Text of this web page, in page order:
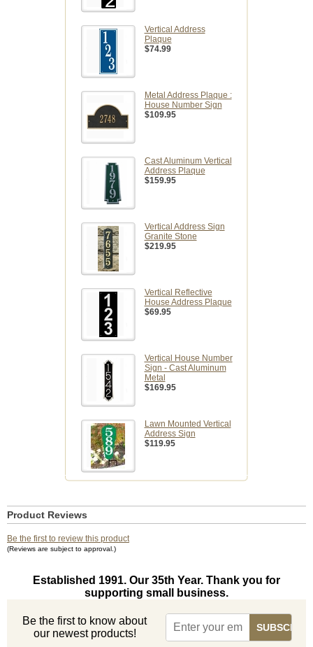
Vertical Address
Plaque
$74.99
Metal Address Plaque :
House Number Sign
$109.95
Cast Aluminum Vertical
Address Plaque
$159.95
Vertical Address Sign
Granite Stone
$219.95
Vertical Reflective
House Address Plaque
$69.95
Vertical House Number
Sign - Cast Aluminum
Metal
$169.95
Lawn Mounted Vertical
Address Sign
$119.95
Product Reviews
Be the first to review this product
(Reviews are subject to approval.)
Established 1991. Our 35th Year. Thank you for
supporting small business.
Be the first to know about
our newest products!